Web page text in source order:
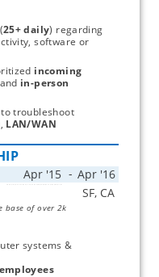
25+ daily) regarding
incoming
in-person
to troubleshoot
LAN/WAN
base of over 2k
systems &